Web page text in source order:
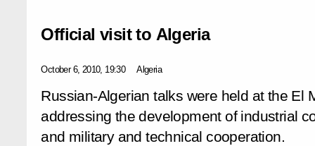
Official visit to Algeria
October 6, 2010, 19:30 Algeria
Russian-Algerian talks were held at the El
addressing the development of industrial
and military and technical cooperation.